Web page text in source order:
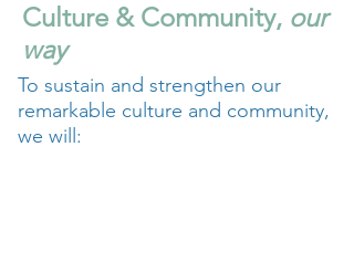
Culture & Community, our
way
To sustain and strengthen our
remarkable culture and community,
we will: